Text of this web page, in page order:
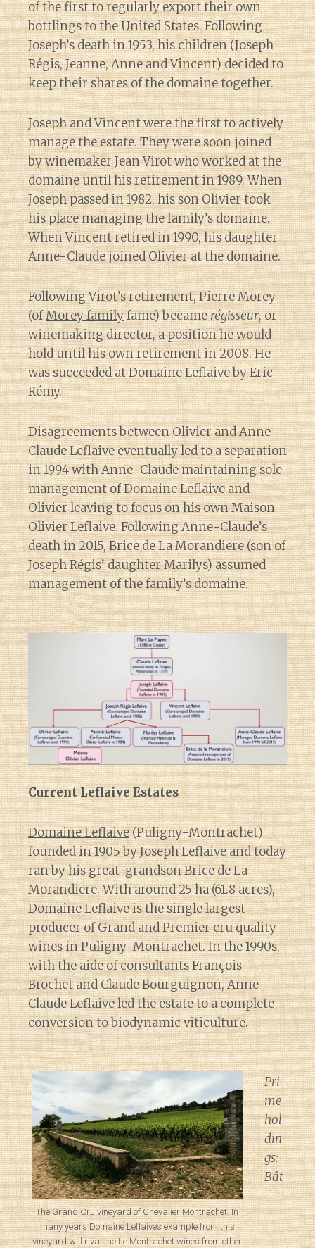
Diary of a Wine
of the first to regularly export their own
bottlings to the United States. Following
Joseph’s death in 1953, his children (Joseph
Régis, Jeanne, Anne and Vincent) decided to
keep their shares of the domaine together.
Joseph and Vincent were the first to actively
manage the estate. They were soon joined
by winemaker Jean Virot who worked at the
domaine until his retirement in 1989. When
Joseph passed in 1982, his son Olivier took
his place managing the family’s domaine.
When Vincent retired in 1990, his daughter
Anne-Claude joined Olivier at the domaine.
Following Virot’s retirement, Pierre Morey
(ofMorey familyfame) becamerégisseur, or
winemaking director, a position he would
hold until his own retirement in 2008. He
was succeeded at Domaine Leflaive by Eric
Rémy.
Disagreements between Olivier and Anne-
Claude Leflaive eventually led to a separation
in 1994 with Anne-Claude maintaining sole
management of Domaine Leflaive and
Olivier leaving to focus on his own Maison
Olivier Leflaive. Following Anne-Claude’s
death in 2015, Brice de La Morandiere (son of
Joseph Régis’ daughter Marilys)assumed
management of the family’s domaine.
Current Leflaive Estates
Domaine Leflaive(Puligny-Montrachet)
founded in 1905 by Joseph Leflaive and today
ran by his great-grandson Brice de La
Morandiere. With around 25 ha (61.8 acres),
Domaine Leflaive is the single largest
producer of Grand and Premier cru quality
wines in Puligny-Montrachet. In the 1990s,
with the aide of consultants François
Brochet and Claude Bourguignon, Anne-
Claude Leflaive led the estate to a complete
conversion to biodynamic viticulture.
The Grand Cru vineyard of Chevalier Montrachet. In
many years Domaine Leflaive’s example from this
vineyard will rival the Le Montrachet wines from other
Pri
me
hol
din
gs:
Bât